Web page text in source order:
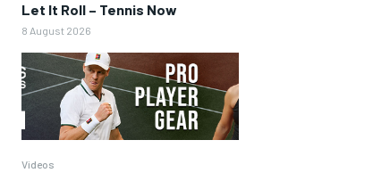
Let It Roll – Tennis Now
8 August 2026
Videos